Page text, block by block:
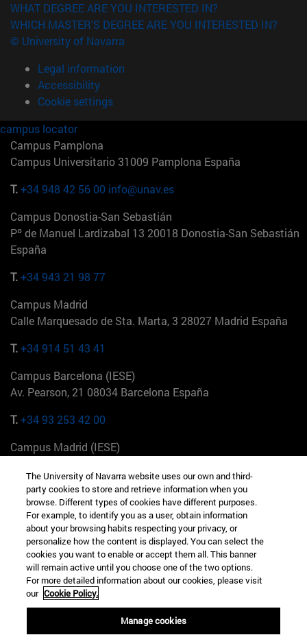
WHAT DEGREE ARE YOU INTERESTED IN?
WHICH MASTER'S DEGREE ARE YOU INTERESTED IN?
© University of Navarra
Legal information
Accessibility
Cookie settings
campus locator
Campus Pamplona
Campus Universitario 31009 Pamplona España
T.+34 948 42 56 00 info@unav.es
Campus Donostia-San Sebastián
Pº de Manuel Lardizabal 13 20018 Donostia-San Sebastián
España
T.+34 943 21 98 77
Campus Madrid
Calle Marquesado de Sta. Marta, 3 28027 Madrid España
T.+34 914 51 43 41
Campus Barcelona (IESE)
Av. Pearson, 21 08034 Barcelona España
T.+34 93 253 42 00
Campus Madrid (IESE)
+34 912 11 30 00
Campus Nueva York (IESE)
165 W 57th St 10019-2201 Nueva York EE.UU
+1 646 346 8850
Campus Munich (IESE)
Maria-Theresia-Straße 15 81675 Múnich Alemania
The University of Navarra website uses our own and third-
party cookies to store and retrieve information when you
browse. Different types of cookies have different purposes.
For example, to identify you as a user, obtain information
about your browsing habits respecting your privacy, or
personalize how the content is displayed. You can select the
cookies you want to enable or accept them all. This banner
will remain active until you choose one of the two options.
For more detailed information about our cookies, please visit
our Cookie Policy.
Manage cookies